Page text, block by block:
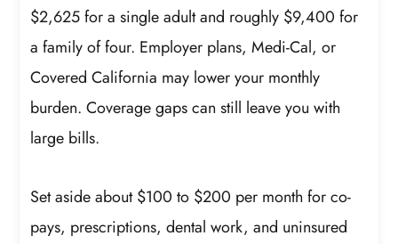
$2,625 for a single adult and roughly $9,400 for
a family of four. Employer plans, Medi-Cal, or
Covered California may lower your monthly
burden. Coverage gaps can still leave you with
large bills.
Set aside about $100 to $200 per month for co-
pays, prescriptions, dental work, and uninsured